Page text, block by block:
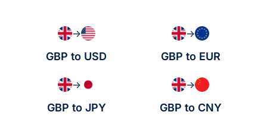
→
GBP to USD
→
GBP to EUR
→
GBP to JPY
→
GBP to CNY